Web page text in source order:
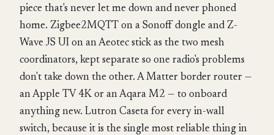
piece that's never let me down and never phoned
home. Zigbee2MQTT on a Sonoff dongle and Z-
Wave JS UI on an Aeotec stick as the two mesh
coordinators, kept separate so one radio's problems
don't take down the other. A Matter border router —
an Apple TV 4K or an Aqara M2 — to onboard
anything new. Lutron Caseta for every in-wall
switch, because it is the single most reliable thing in